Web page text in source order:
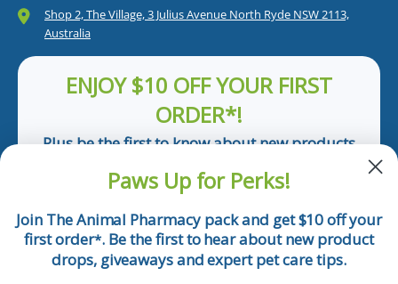
Shop 2, The Village, 3 Julius Avenue North Ryde NSW 2113,
Australia
ENJOY $10 OFF YOUR FIRST
ORDER*!
Plus be the first to know about new products
Email
Paws Up for Perks!
Join The Animal Pharmacy pack and get $10 off your
first order*. Be the first to hear about new product
drops, giveaways and expert pet care tips.